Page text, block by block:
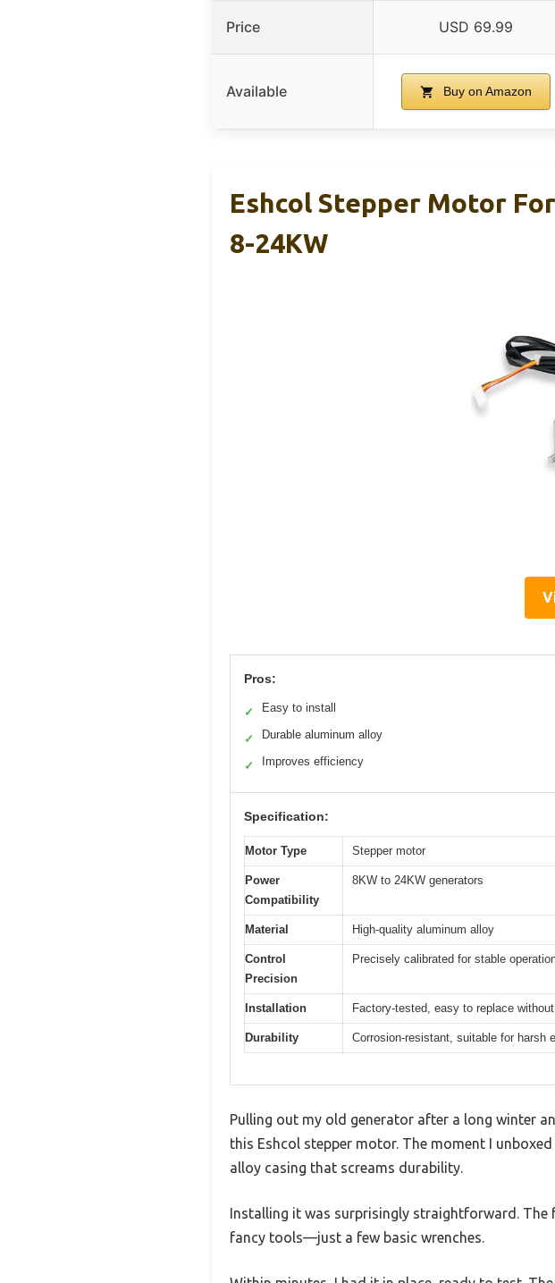
Price USD 69.99
Available Buy on Amazon
Eshcol Stepper Motor
8-24KW
Pros:
✓ Easy to install
✓ Durable aluminum alloy
✓ Improves efficiency
Specification:
Motor Type Stepper motor
Power
Compatibility
8KW to 24KW generators
Material High-quality aluminum alloy
Control
Precision
Precisely calibrated for stable
Installation Factory-tested, easy to replace
Durability Corrosion-resistant, suitable for harsh
Pulling out my old generator after a long winter
this Eshcol stepper motor. The moment I
alloy casing that screams durability.
Installing it was surprisingly straightforward.
fancy tools—just a few basic wrenches.